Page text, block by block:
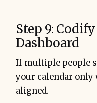
Step 9:
Dashboard
If multiple people
your calendar only
aligned.